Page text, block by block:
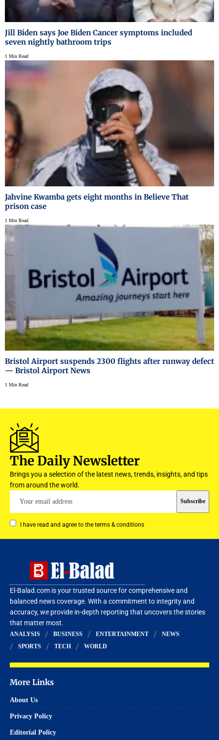
Jill Biden says Joe Biden Cancer symptoms included
seven nightly bathroom trips
1 Min Read
Jahvine Kwamba gets eight months in Believe That
prison case
1 Min Read
Bristol Airport suspends 2300 flights after runway defect
— Bristol Airport News
1 Min Read
The Daily Newsletter
Brings you a selection of the latest news, trends, insights, and tips
from around the world.
I have read and agree to the terms & conditions
El-Balad.com is your trusted source for comprehensive and
balanced news coverage. With a commitment to integrity and
accuracy, we provide in-depth reporting that uncovers the stories
that matter most.
ANALYSIS BUSINESS ENTERTAINMENT
NEWS
SPORTS
TECH WORLD
More Links
About Us
Privacy Policy
Editorial Policy